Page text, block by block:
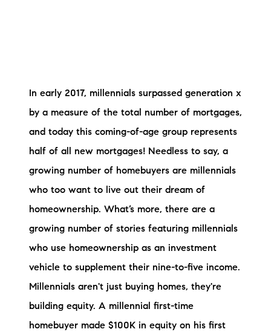
Lake Life Events
Lake Life Pavilion
Our Services
The Seller Experience
The Luxury Seller Experience
The Buyer Experience
In early 2017, millennials surpassed generation x
by a measure of the total number of mortgages,
and today this coming-of-age group represents
half of all new mortgages! Needless to say, a
growing number of homebuyers are millennials
who too want to live out their dream of
homeownership. What’s more, there are a
growing number of stories featuring millennials
who use homeownership as an investment
vehicle to supplement their nine-to-five income.
Millennials aren't just buying homes, they're
building equity. A millennial first-time
homebuyer made $100K in equity on his first